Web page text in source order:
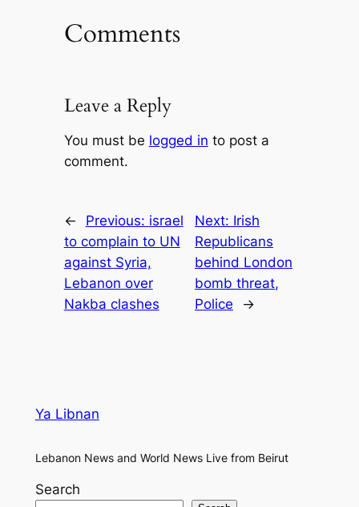
Comments
Leave a Reply
You must be logged in to post a
comment.
← Previous: israel
to complain to UN
against Syria,
Lebanon over
Nakba clashes
Next: Irish
Republicans
behind London
bomb threat,
Police
→
Ya Libnan
Lebanon News and World News Live from Beirut
Search